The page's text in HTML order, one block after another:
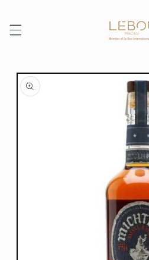
Skip to
product
information